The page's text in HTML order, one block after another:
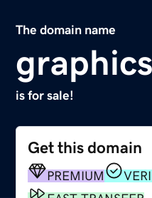
The domain name
is for sale!
Get this domain
PREMIUM